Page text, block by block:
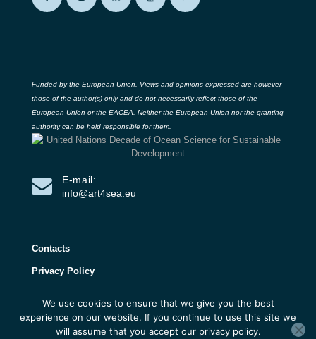
Funded by the European Union. Views and opinions expressed are however
those of the author(s) only and do not necessarily reflect those of the
European Union or the EACEA. Neither the European Union nor the granting
authority can be held responsible for them.
E-mail:
info@art4sea.eu
Contacts
Privacy Policy
ART4SEA Project 2026 | All rights reserved |
Developed by 3D Research
We use cookies to ensure that we give you the best
experience on our website. If you continue to use this site we
will assume that you accept our privacy policy.